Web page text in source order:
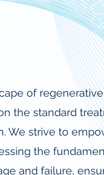
of
the standard
We strive to
the
and failure,